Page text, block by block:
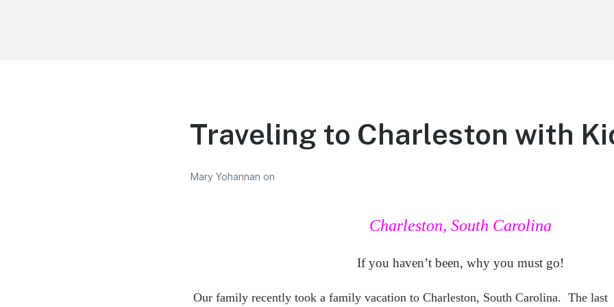
Traveling to Charleston with
Mary Yohannan on
Charleston, South Carolina
If you haven’t been, why you must go!
Our family recently took a family vacation to Charleston, South Carolina. The last